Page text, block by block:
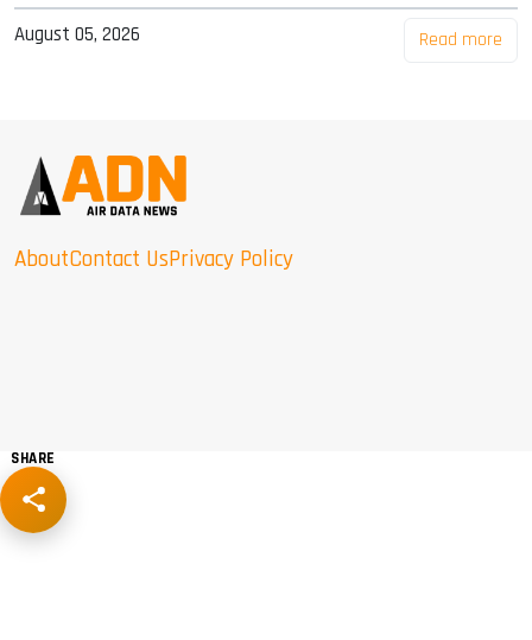
August 05, 2026 Read more
AboutContact UsPrivacy Policy
SHARE